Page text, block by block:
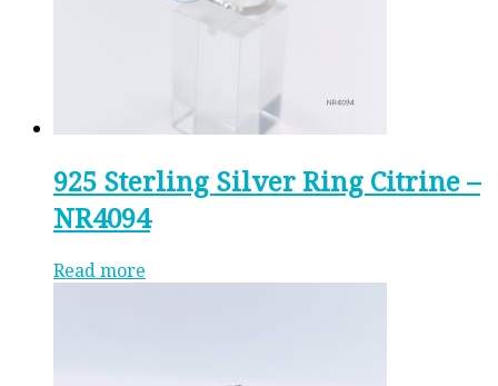
925 Sterling Silver Ring Citrine –
NR4094
Read more